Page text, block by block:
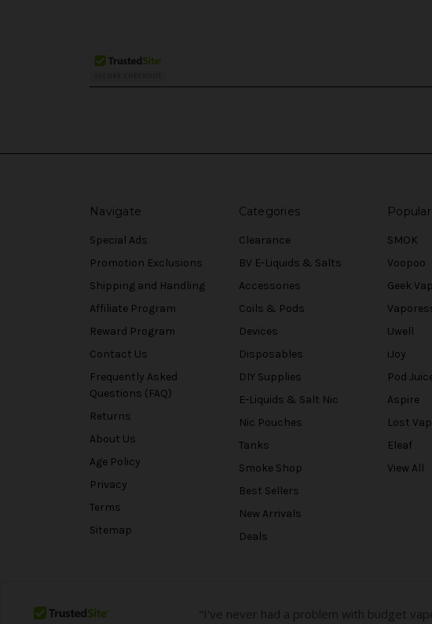
Navigate
Special Ads
Promotion Exclusions
Shipping and Handling
Affiliate Program
Reward Program
Contact Us
Frequently Asked
Questions (FAQ)
Returns
About Us
Age Policy
Privacy
Terms
Sitemap
Categories
Clearance
BV E-Liquids & Salts
Accessories
Coils & Pods
Devices
Disposables
DIY Supplies
E-Liquids & Salt Nic
Nic Pouches
Tanks
Smoke Shop
Best Sellers
New Arrivals
Deals
SMOK
Voopoo
Geek
Uwell
iJoy
Pod
Aspire
Lost
Eleaf
View All